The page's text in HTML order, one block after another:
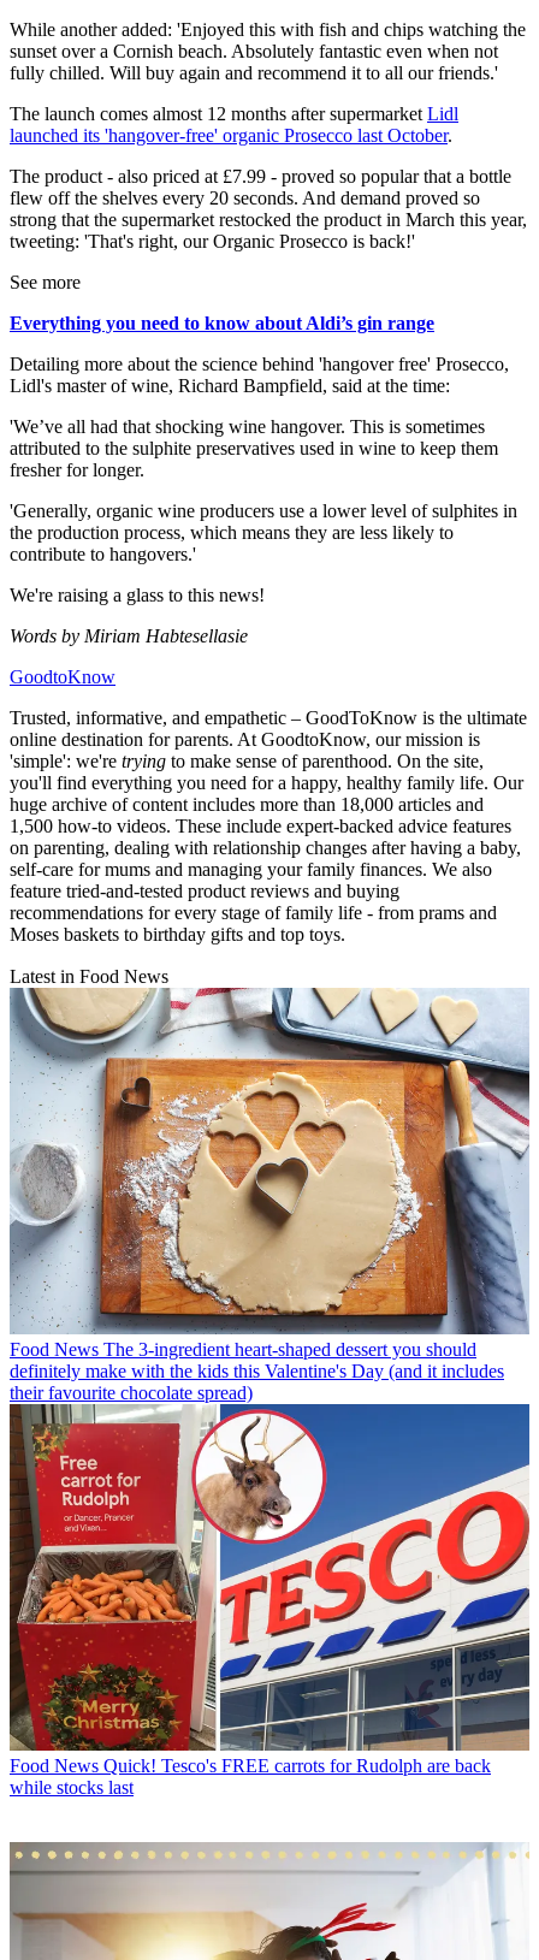
While another added: 'Enjoyed this with fish and chips watching the
sunset over a Cornish beach. Absolutely fantastic even when not
fully chilled. Will buy again and recommend it to all our friends.'
The launch comes almost 12 months after supermarket Lidl
launched its 'hangover-free' organic Prosecco last October.
The product - also priced at £7.99 - proved so popular that a bottle
flew off the shelves every 20 seconds. And demand proved so
strong that the supermarket restocked the product in March this year,
tweeting: 'That's right, our Organic Prosecco is back!'
See more
Everything you need to know about Aldi’s gin range
Detailing more about the science behind 'hangover free' Prosecco,
Lidl's master of wine, Richard Bampfield, said at the time:
'We’ve all had that shocking wine hangover. This is sometimes
attributed to the sulphite preservatives used in wine to keep them
fresher for longer.
'Generally, organic wine producers use a lower level of sulphites in
the production process, which means they are less likely to
contribute to hangovers.'
We're raising a glass to this news!
Words by Miriam Habtesellasie
GoodtoKnow
Trusted, informative, and empathetic – GoodToKnow is the ultimate
online destination for parents. At GoodtoKnow, our mission is
'simple': we're trying to make sense of parenthood. On the site,
you'll find everything you need for a happy, healthy family life. Our
huge archive of content includes more than 18,000 articles and
1,500 how-to videos. These include expert-backed advice features
on parenting, dealing with relationship changes after having a baby,
self-care for mums and managing your family finances. We also
feature tried-and-tested product reviews and buying
recommendations for every stage of family life - from prams and
Moses baskets to birthday gifts and top toys.
Latest in Food News
Food News The 3-ingredient heart-shaped dessert you should
definitely make with the kids this Valentine's Day (and it includes
their favourite chocolate spread)
Food News Quick! Tesco's FREE carrots for Rudolph are back
while stocks last